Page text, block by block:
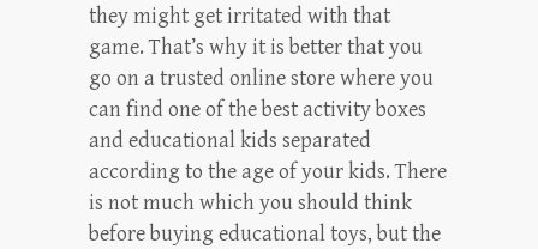
they might get irritated with that
game. That’s why it is better that you
go on a trusted online store where you
can find one of the best activity boxes
and educational kids separated
according to the age of your kids. There
is not much which you should think
before buying educational toys, but the